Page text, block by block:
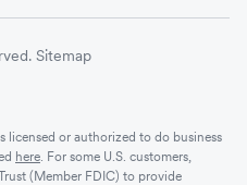
Sitemap
licensed or authorized to do business
here . For some U.S. customers,
(Member FDIC) to provide